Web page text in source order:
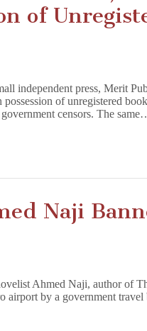
of
independent press, Merit
of unregistered
censors. The
Naji
Ahmed Naji, author of
airport by a government travel